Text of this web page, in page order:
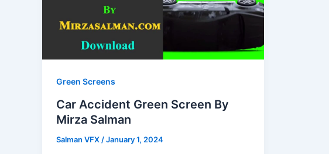
Green Screens
Car Accident Green Screen By
Mirza Salman
Salman VFX /January 1, 2024